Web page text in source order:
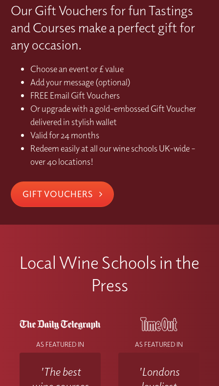
Our Gift Vouchers for fun Tastings
and Courses make a perfect gift for
any occasion.
Choose an event or £ value
Add your message (optional)
FREE Email Gift Vouchers
Or upgrade with a gold-embossed Gift Voucher
delivered in stylish wallet
Valid for 24 months
Redeem easily at all our wine schools UK-wide –
over 40 locations!
GIFT VOUCHERS
Local Wine Schools in the
Press
AS FEATURED IN
'The best
AS FEATURED IN
'Londons